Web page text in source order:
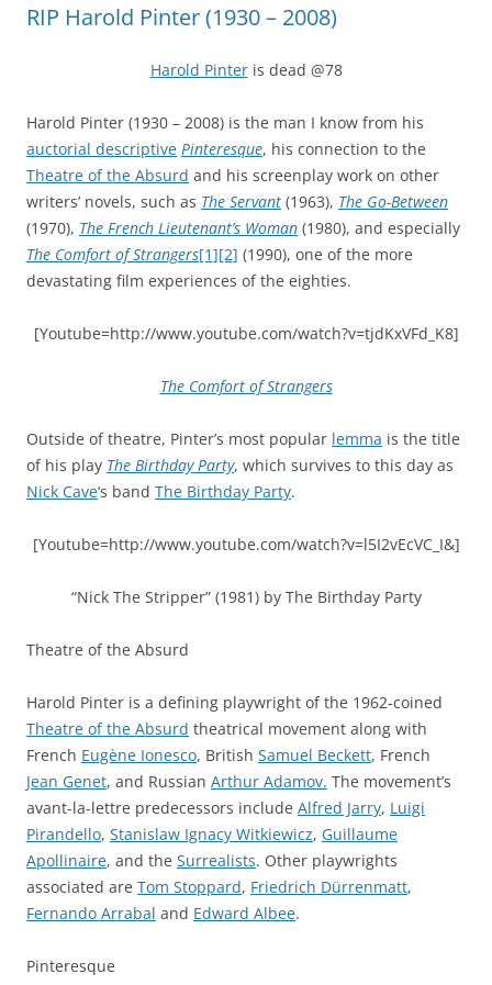
RIP Harold Pinter (1930 – 2008)
Harold Pinteris dead @78
Harold Pinter (1930 – 2008) is the man I know from his
auctorial descriptive Pinteresque, his connection to the
Theatre of the Absurd and his screenplay work on other
writers’ novels, such as The Servant (1963), The Go-Between
(1970), The French Lieutenant’s Woman (1980), and especially
The Comfort of Strangers[1][2] (1990), one of the more
devastating film experiences of the eighties.
[Youtube=http://www.youtube.com/watch?v=tjdKxVFd_K8]
The Comfort of Strangers
Outside of theatre, Pinter’s most popular lemma is the title
of his play The Birthday Party, which survives to this day as
Nick Cave‘s band The Birthday Party.
[Youtube=http://www.youtube.com/watch?v=l5I2vEcVC_I&]
“Nick The Stripper” (1981) by The Birthday Party
Theatre of the Absurd
Harold Pinter is a defining playwright of the 1962-coined
Theatre of the Absurd theatrical movement along with
French Eugène Ionesco, British Samuel Beckett, French
Jean Genet, and Russian Arthur Adamov. The movement’s
avant-la-lettre predecessors include Alfred Jarry, Luigi
Pirandello, Stanislaw Ignacy Witkiewicz, Guillaume
Apollinaire, and the Surrealists. Other playwrights
associated are Tom Stoppard, Friedrich Dürrenmatt,
Fernando Arrabal and Edward Albee.
Pinteresque